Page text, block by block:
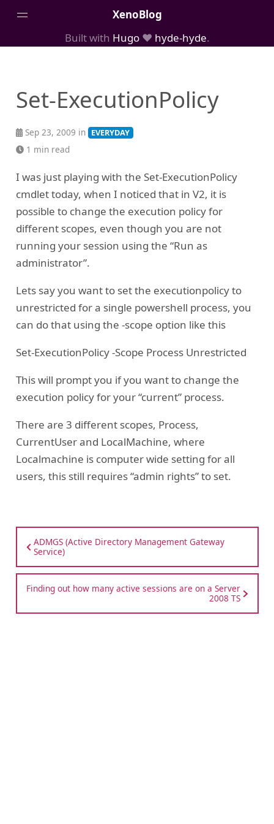
XenoBlog
AboutMe
Built with Hugo❤️ hyde-hyde.
Set-ExecutionPolicy
Sep 23, 2009 in EVERYDAY
1 min read
I was just playing with the Set-ExecutionPolicy
cmdlet today, when I noticed that in V2, it is
possible to change the execution policy for
different scopes, even though you are not
running your session using the “Run as
administrator”.
Lets say you want to set the executionpolicy to
unrestricted for a single powershell process, you
can do that using the -scope option like this
Set-ExecutionPolicy -Scope Process Unrestricted
This will prompt you if you want to change the
execution policy for your “current” process.
There are 3 different scopes, Process,
CurrentUser and LocalMachine, where
Localmachine is computer wide setting for all
users, this still requires “admin rights” to set.
ADMGS (Active Directory Management Gateway
Service)
Finding out how many active sessions are on a Server
2008 TS